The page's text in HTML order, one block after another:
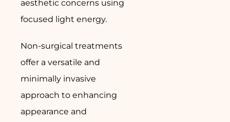
aesthetic concerns using
focused light energy.
Non-surgical treatments
offer a versatile and
minimally invasive
approach to enhancing
appearance and